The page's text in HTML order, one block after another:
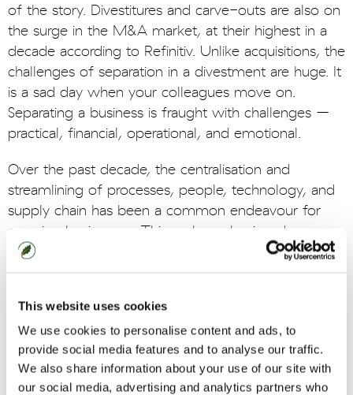
This website uses cookies
We use cookies to personalise content and ads, to
provide social media features and to analyse our traffic.
We also share information about your use of our site with
our social media, advertising and analytics partners who
of the story. Divestitures and carve-outs are also on
the surge in the M&A market, at their highest in a
decade according to Refinitiv. Unlike acquisitions, the
challenges of separation in a divestment are huge. It
is a sad day when your colleagues move on.
Separating a business is fraught with challenges –
practical, financial, operational, and emotional.
Over the past decade, the centralisation and
streamlining of processes, people, technology, and
supply chain has been a common endeavour for
growing businesses. This makes a business'
operations finely tuned and finely balanced.
itself, is hard enough but particularly for the business
left behind following a carve out. Having to re-
engineer their business and maximise the benefit of
a sale can be a difficult, lengthy, and expensive
process with one-time separation costs reaching as